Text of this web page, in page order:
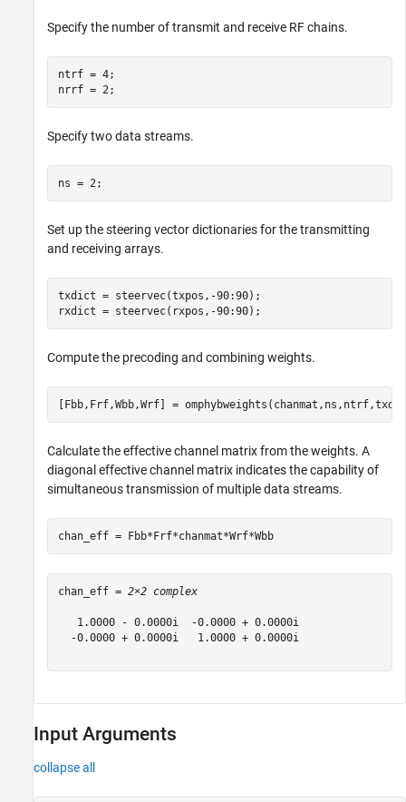
Specify the number of transmit and receive RF chains.
ntrf = 4;
nrrf = 2;
Specify two data streams.
ns = 2;
Set up the steering vector dictionaries for the transmitting
and receiving arrays.
txdict = steervec(txpos,-90:90);
rxdict = steervec(rxpos,-90:90);
Compute the precoding and combining weights.
[Fbb,Frf,Wbb,Wrf] =
Calculate the effective channel matrix from the weights. A
diagonal effective channel matrix indicates the capability of
simultaneous transmission of multiple data streams.
chan_eff = Fbb*Frf*chanmat*Wrf*Wbb
chan_eff = 2×2 complex
   1.0000 - 0.0000i  -0.0000 + 0.0000i
  -0.0000 + 0.0000i   1.0000 + 0.0000i
Input Arguments
collapse all